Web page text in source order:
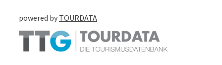
powered by TOURDATA